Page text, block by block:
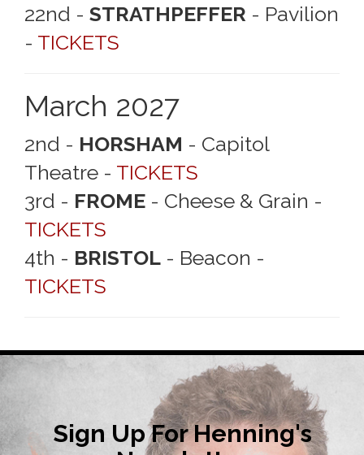
22nd - STRATHPEFFER - Pavilion
- TICKETS
March 2027
2nd - HORSHAM - Capitol
Theatre - TICKETS
3rd - FROME - Cheese & Grain -
TICKETS
4th - BRISTOL - Beacon -
TICKETS
Sign Up For Henning's